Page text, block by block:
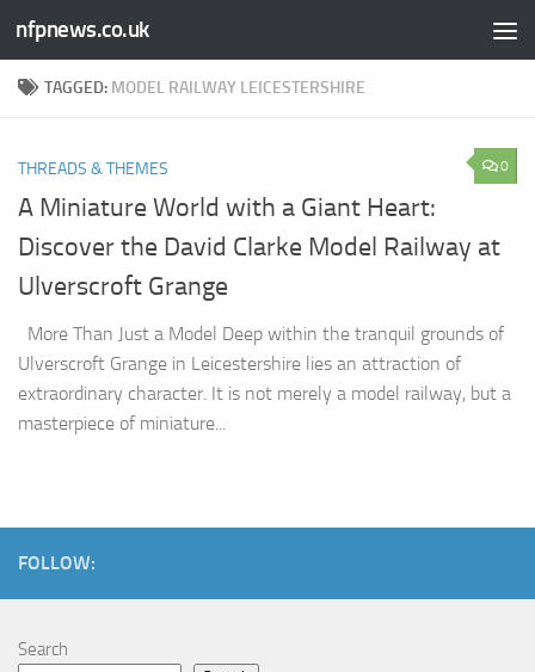
Skip to content
nfpnews.co.uk
TAGGED: MODEL RAILWAY LEICESTERSHIRE
0
THREADS & THEMES
A Miniature World with a Giant Heart:
Discover the David Clarke Model Railway at
Ulverscroft Grange​
More Than Just a Model Deep within the tranquil grounds of
Ulverscroft Grange in Leicestershire lies an attraction of
extraordinary character. It is not merely a model railway, but a
masterpiece of miniature...
FOLLOW:
Search